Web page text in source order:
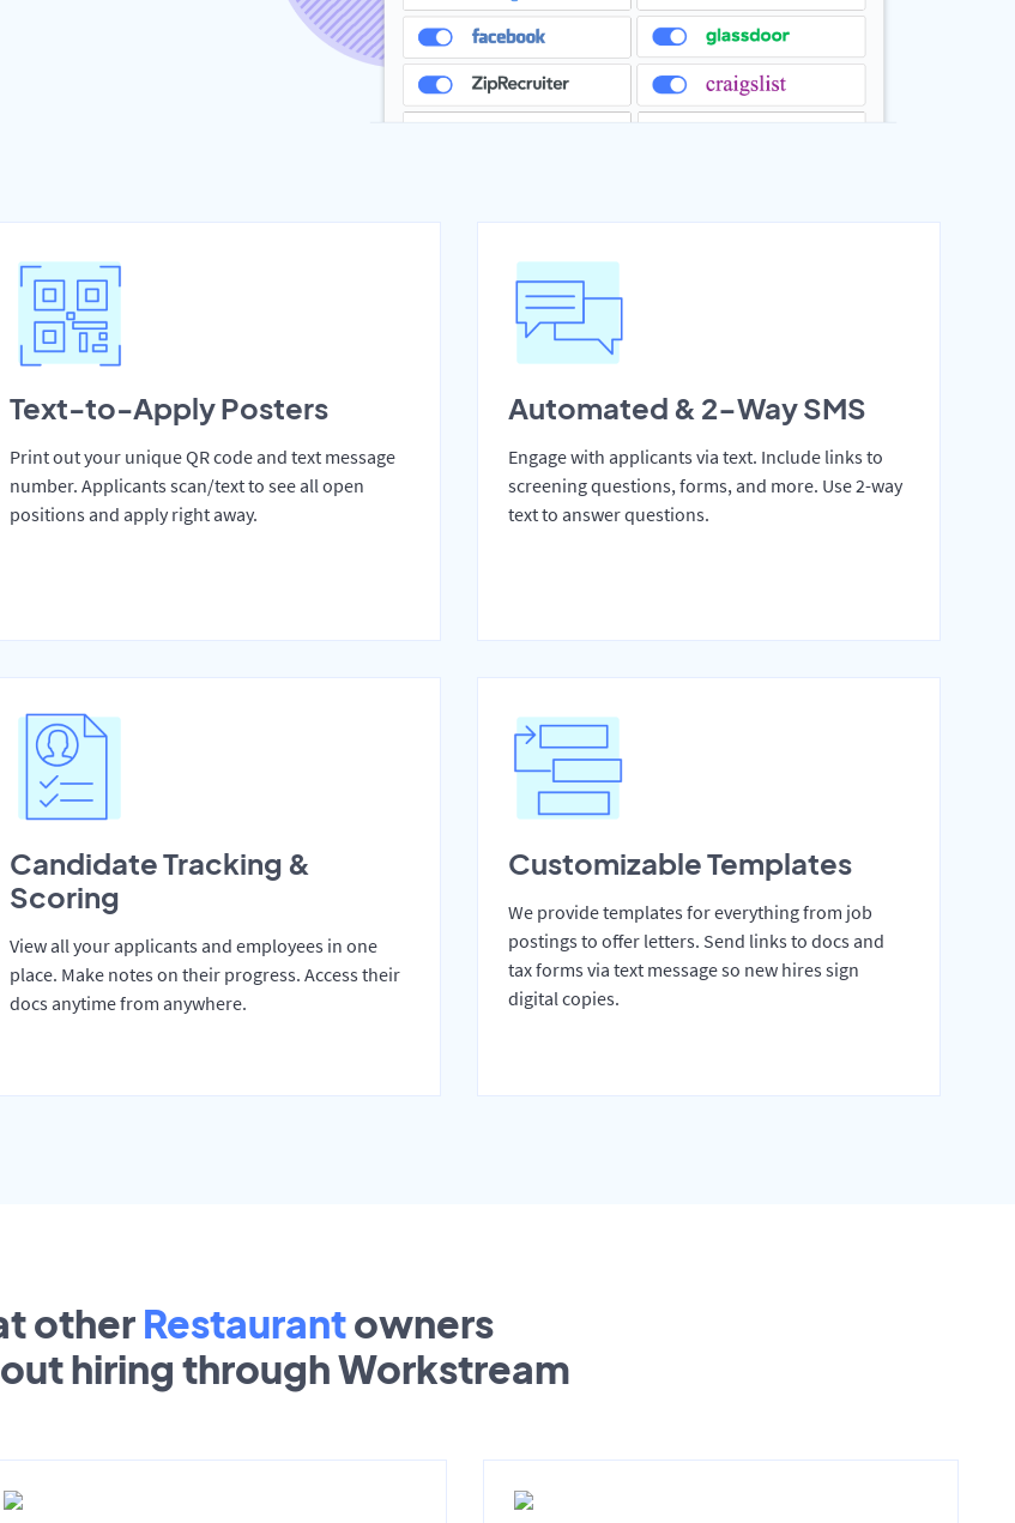
Text-to-Apply Posters
Print out your unique QR code and text message
number. Applicants scan/text to see all open
positions and apply right away.
Automated & 2-Way SMS
Engage with applicants via text. Include links to
screening questions, forms, and more. Use 2-way
text to answer questions.
Candidate Tracking &
Scoring
View all your applicants and employees in one
place. Make notes on their progress. Access their
docs anytime from anywhere.
Customizable Templates
We provide templates for everything from job
postings to offer letters. Send links to docs and
tax forms via text message so new hires sign
digital copies.
other Restaurantowners
hiring through Workstream